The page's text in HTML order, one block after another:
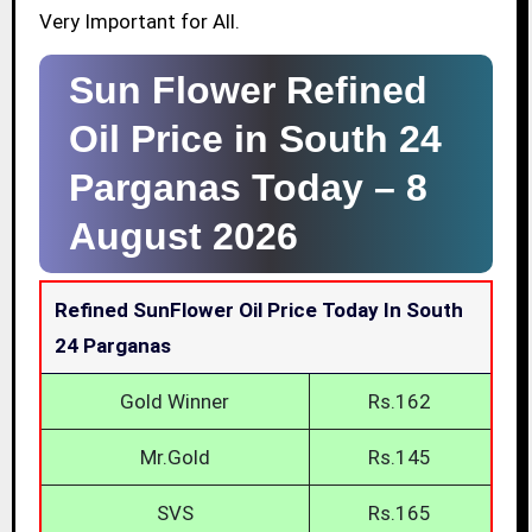
Very Important for All.
Sun Flower Refined
Oil Price in South 24
Parganas Today – 8
August 2026
Refined SunFlower Oil Price Today In South
24 Parganas
Gold Winner Rs.162
Mr.Gold Rs.145
SVS Rs.165